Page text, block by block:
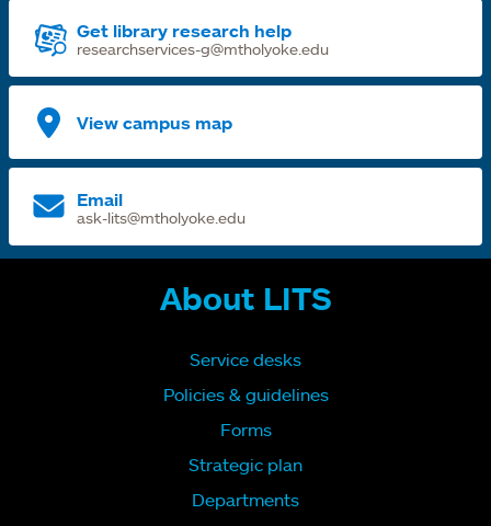
Get library research help
researchservices-g@mtholyoke.edu
View campus map
Email
ask-lits@mtholyoke.edu
About LITS
Service desks
Policies & guidelines
Forms
Strategic plan
Departments